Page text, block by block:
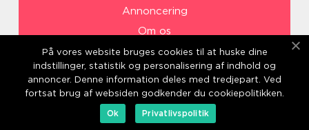
Annoncering
Om os
Cookies
Kontakt os
Sitemap
På vores website bruges cookies til at huske dine
indstillinger, statistik og personalisering af indhold og
annoncer. Denne information deles med tredjepart. Ved
fortsat brug af websiden godkender du cookiepolitikken.
Ok
Privatlivspolitik